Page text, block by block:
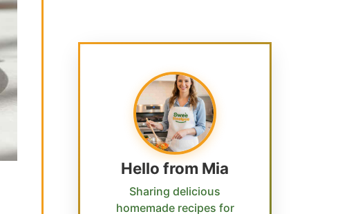
Hello from Mia
Sharing delicious
homemade recipes for